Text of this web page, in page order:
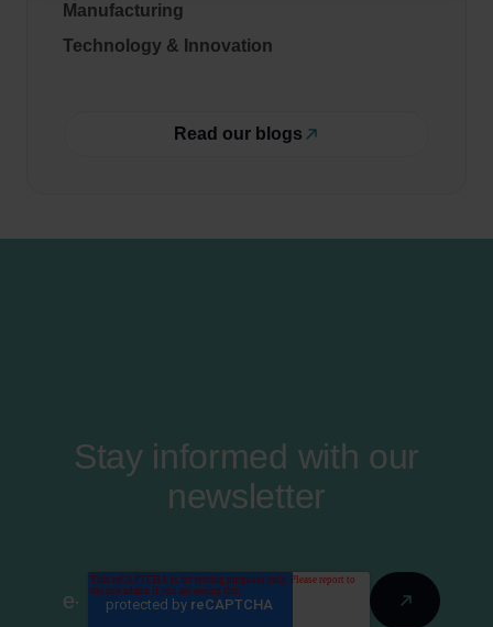
Manufacturing
Technology & Innovation
Read our blogs
Stay informed with our
newsletter